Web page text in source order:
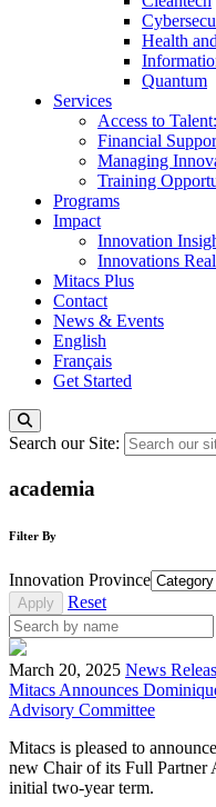
Health
Quantum
Services
Access to
Financial
Managing
Training
Programs
Impact
Innovation
Innovations
Mitacs Plus
Contact
News & Events
English
Français
Get Started
Search our Site:
academia
Filter By
Innovation Province
Reset
March 20, 2025 News
Mitacs Announces
Advisory Committee
Mitacs is pleased to
new Chair of its Full Partner
initial two-year term.